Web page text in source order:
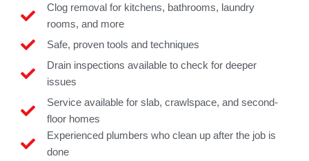
Clog removal for kitchens, bathrooms, laundry
rooms, and more
Safe, proven tools and techniques
Drain inspections available to check for deeper
issues
Service available for slab, crawlspace, and second-
floor homes
Experienced plumbers who clean up after the job is
done